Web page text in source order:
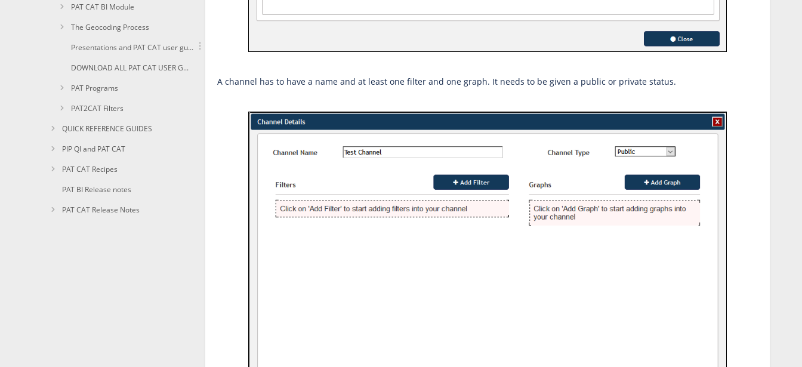
PAT CAT BI Module
The Geocoding Process
Presentations and PAT CAT user guides in PDF
DOWNLOAD ALL PAT CAT USER GUIDES AS PDF
PAT Programs
PAT2CAT Filters
QUICK REFERENCE GUIDES
PIP QI and PAT CAT
PAT CAT Recipes
PAT BI Release notes
PAT CAT Release Notes
A channel has to have a name and at least one filter and one graph. It needs to be given a public or private status.